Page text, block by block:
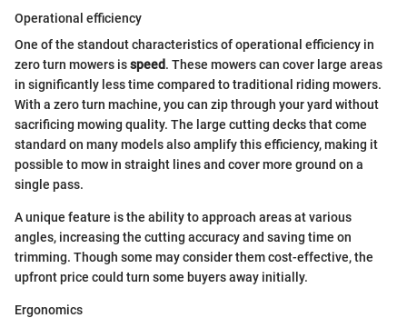
Operational efficiency
One of the standout characteristics of operational efficiency in
zero turn mowers isspeed. These mowers can cover large areas
in significantly less time compared to traditional riding mowers.
With a zero turn machine, you can zip through your yard without
sacrificing mowing quality. The large cutting decks that come
standard on many models also amplify this efficiency, making it
possible to mow in straight lines and cover more ground on a
single pass.
A unique feature is the ability to approach areas at various
angles, increasing the cutting accuracy and saving time on
trimming. Though some may consider them cost-effective, the
upfront price could turn some buyers away initially.
Ergonomics